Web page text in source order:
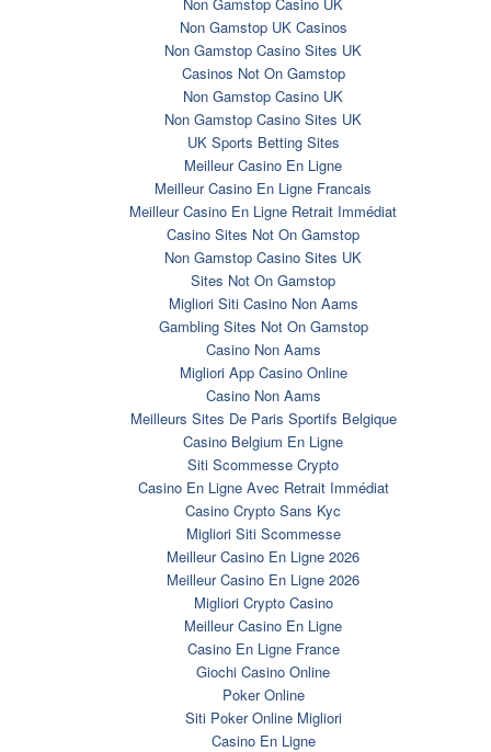
Non Gamstop UK Casinos
Non Gamstop Casino Sites UK
Casinos Not On Gamstop
Non Gamstop Casino UK
Non Gamstop Casino Sites UK
UK Sports Betting Sites
Meilleur Casino En Ligne
Meilleur Casino En Ligne Francais
Meilleur Casino En Ligne Retrait Immédiat
Casino Sites Not On Gamstop
Non Gamstop Casino Sites UK
Sites Not On Gamstop
Migliori Siti Casino Non Aams
Gambling Sites Not On Gamstop
Casino Non Aams
Migliori App Casino Online
Casino Non Aams
Meilleurs Sites De Paris Sportifs Belgique
Casino Belgium En Ligne
Siti Scommesse Crypto
Casino En Ligne Avec Retrait Immédiat
Casino Crypto Sans Kyc
Migliori Siti Scommesse
Meilleur Casino En Ligne 2026
Meilleur Casino En Ligne 2026
Migliori Crypto Casino
Meilleur Casino En Ligne
Casino En Ligne France
Giochi Casino Online
Poker Online
Siti Poker Online Migliori
Casino En Ligne